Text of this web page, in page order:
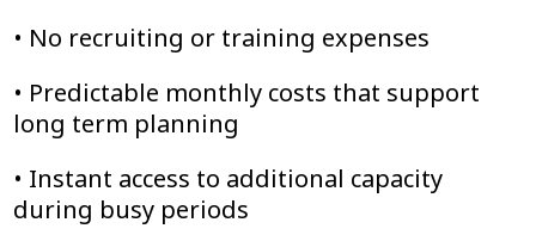
• No recruiting or training expenses
• Predictable monthly costs that support
long term planning
• Instant access to additional capacity
during busy periods